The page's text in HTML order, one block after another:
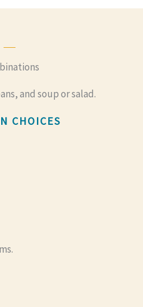
and soup or salad.
CHOICES